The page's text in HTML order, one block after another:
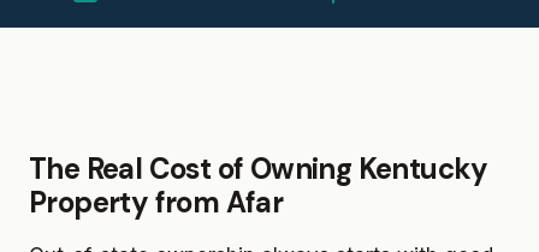
The Real Cost of Owning Kentucky
Property from Afar